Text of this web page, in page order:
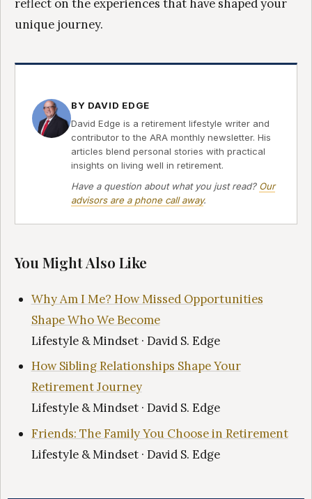
reflect on the experiences that have shaped your
unique journey.
BY DAVID EDGE
David Edge is a retirement lifestyle writer and
contributor to the ARA monthly newsletter. His
articles blend personal stories with practical
insights on living well in retirement.
Have a question about what you just read? Our
advisors are a phone call away.
You Might Also Like
Why Am I Me? How Missed Opportunities
Shape Who We Become
Lifestyle & Mindset · David S. Edge
How Sibling Relationships Shape Your
Retirement Journey
Lifestyle & Mindset · David S. Edge
Friends: The Family You Choose in Retirement
Lifestyle & Mindset · David S. Edge